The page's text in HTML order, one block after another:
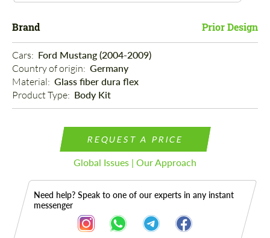
Brand Prior Design
Cars: Ford Mustang (2004-2009)
Country of origin: Germany
Material: Glass fiber dura flex
Product Type: Body Kit
REQUEST A PRICE
Global Issues | Our Approach
Need help? Speak to one of our experts in any instant
messenger